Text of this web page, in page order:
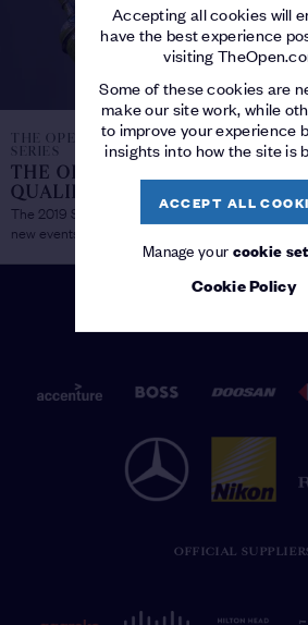
Accepting all cookies will
have the best experience
visiting
Some of these cookies are
make our site work, while
to improve your experience
insights into how the site is
ACCEPT ALL
Manage yourcookie
Cookie Policy
THE OPEN QUALIFYING
SERIES
THE OPEN
QUALIFYING SERIES
The 2019 Series launches with four
new events
OFFICIAL